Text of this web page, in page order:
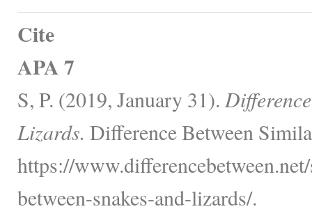
Cite
APA 7
S, P. (2019, January 31).
Lizards. Difference Between
https://
between-snakes-and-lizards/.